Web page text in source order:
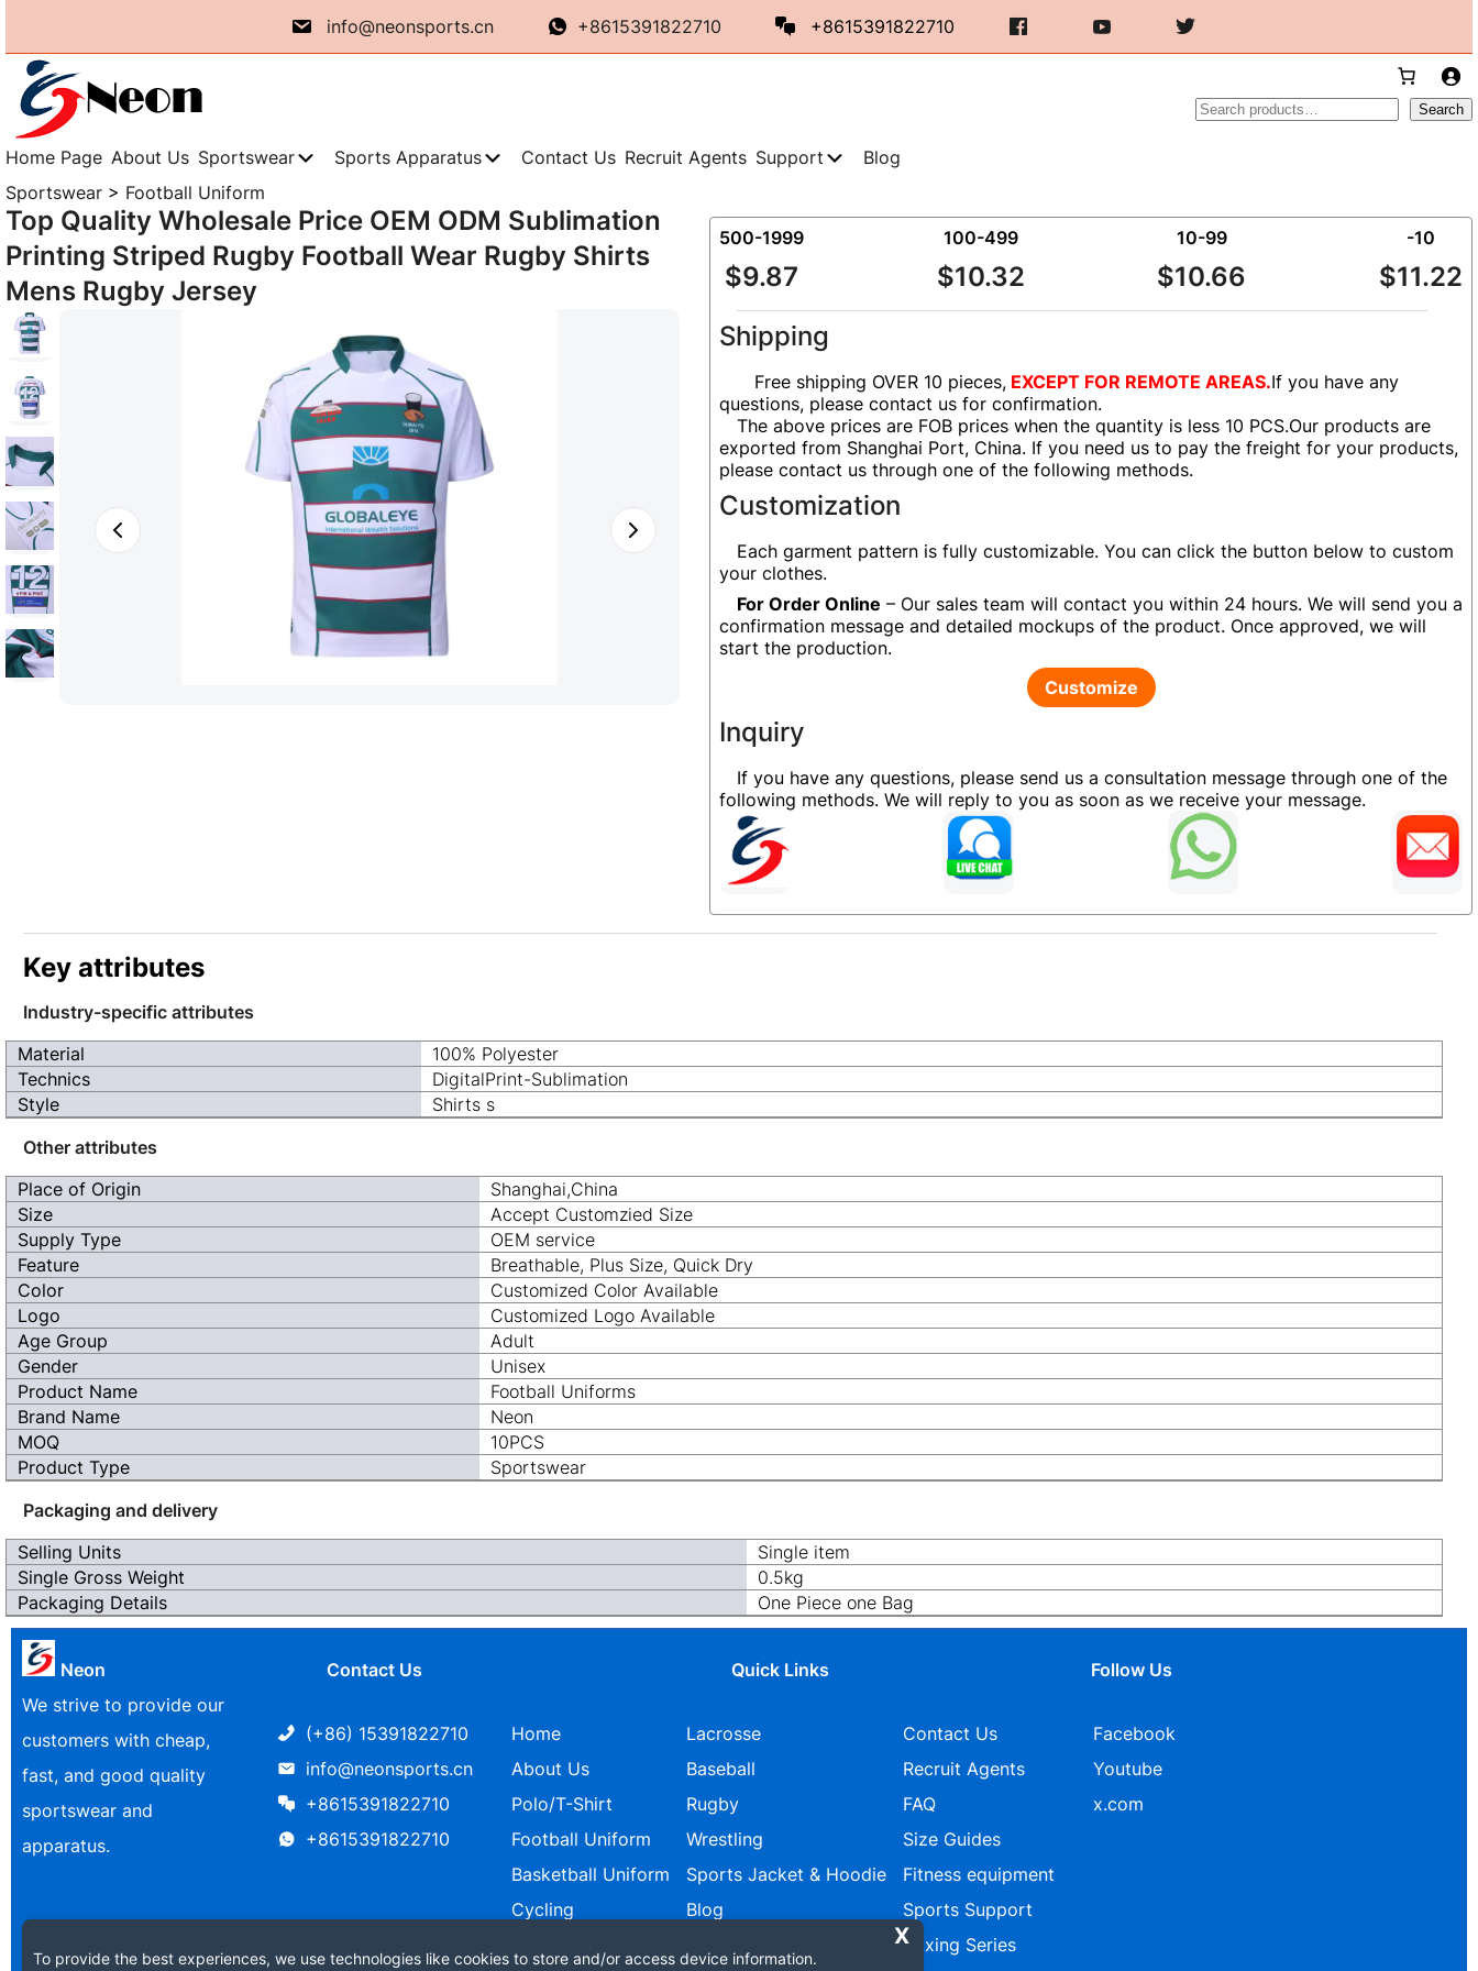
content
info@neonsports.cn +8615391822710
+8615391822710
Search
Home Page About Us Sportswear Sports Apparatus Contact Us Recruit Agents Support
Blog
Sportswear > Football Uniform
Top Quality Wholesale Price OEM ODM Sublimation
Printing Striped Rugby Football Wear Rugby Shirts
Mens Rugby Jersey
500-1999
$9.87
100-499
$10.32
10-99
$10.66
-10
$11.22
Shipping
Free shipping OVER 10 pieces, EXCEPT FOR REMOTE AREAS.If you have any
questions, please contact us for confirmation.
The above prices are FOB prices when the quantity is less 10 PCS.Our products are
exported from Shanghai Port, China. If you need us to pay the freight for your products,
please contact us through one of the following methods.
Customization
Each garment pattern is fully customizable. You can click the button below to custom
your clothes.
For Order Online – Our sales team will contact you within 24 hours. We will send you a
confirmation message and detailed mockups of the product. Once approved, we will
start the production.
Customize
Inquiry
If you have any questions, please send us a consultation message through one of the
following methods. We will reply to you as soon as we receive your message.
Key attributes
Industry-specific attributes
Material
100% Polyester
Technics
DigitalPrint-Sublimation
Style
Shirts s
Other attributes
Place of Origin
Shanghai,China
Size
Accept Customzied Size
Supply Type
OEM service
Feature
Breathable, Plus Size, Quick Dry
Color
Customized Color Available
Logo
Customized Logo Available
Age Group
Adult
Gender
Unisex
Product Name
Football Uniforms
Brand Name
Neon
MOQ
10PCS
Product Type
Sportswear
Packaging and delivery
Selling Units
Single item
Single Gross Weight
0.5kg
Packaging Details
One Piece one Bag
Neon
We strive to provide our
customers with cheap,
fast, and good quality
sportswear and
apparatus.
Contact Us
(+86) 15391822710
info@neonsports.cn
+8615391822710
+8615391822710
Quick Links
Home
About Us
Polo/T-Shirt
Football Uniform
Basketball Uniform
Cycling
Lacrosse
Baseball
Rugby
Wrestling
Sports Jacket & Hoodie
Blog
Contact Us
Recruit Agents
FAQ
Size Guides
Fitness equipment
Sports Support
Boxing Series
Follow Us
Facebook
Youtube
x.com
To provide the best experiences, we use technologies like cookies to store and/or access device information.